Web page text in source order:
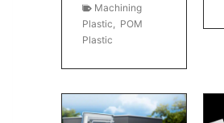
Machining
Plastic
POM
Plastic